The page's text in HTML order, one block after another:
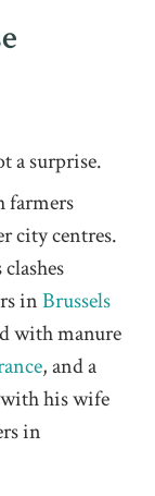
a surprise.
farmers
city centres.
inBrussels
with manure
, and a
his wife
in